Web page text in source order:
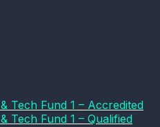
Tech Fund 1 – Accredited
Tech Fund 1 – Qualified